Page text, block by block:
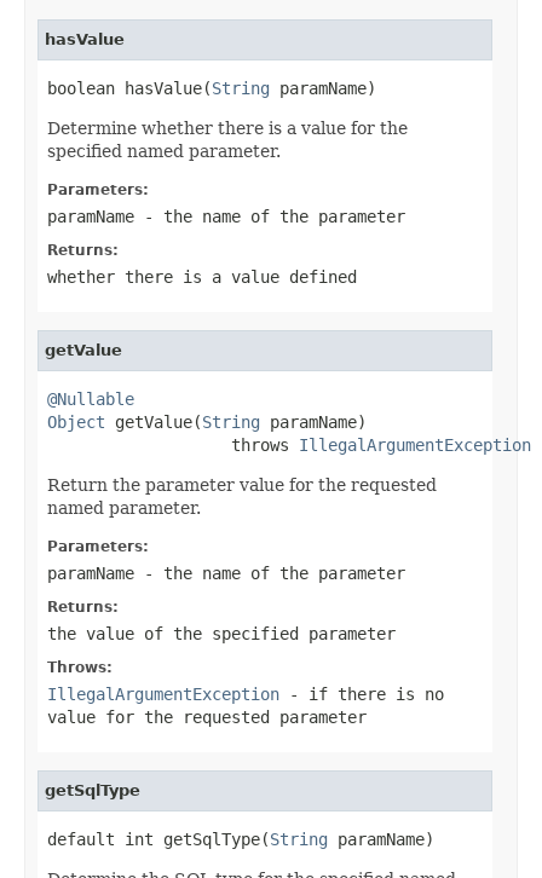
hasValue
boolean hasValue(String paramName)
Determine whether there is a value for the
specified named parameter.
Parameters:
paramName - the name of the parameter
Returns:
whether there is a value defined
getValue
@Nullable
Object getValue(String paramName)
                   throws
IllegalArgumentException
Return the parameter value for the requested
named parameter.
Parameters:
paramName - the name of the parameter
Returns:
the value of the specified parameter
Throws:
IllegalArgumentException - if there is no
value for the requested parameter
getSqlType
default int getSqlType(String paramName)